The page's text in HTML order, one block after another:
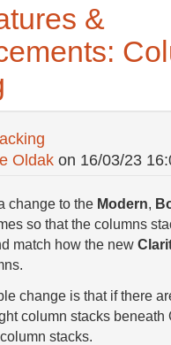
&
Oldak on 16/03/23
change to the Modern,
so that the columns
match how the new
change is that if there
column stacks beneath
stacks.